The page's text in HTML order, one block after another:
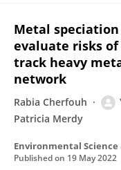
Metal
evaluate risks
track heavy
network
Rabia Cherfouh
Patricia Merdy
Environmental
Published on 19 May 2022